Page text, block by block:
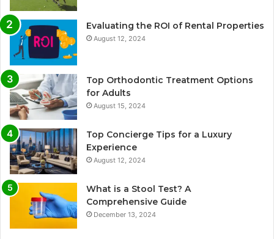
Evaluating the ROI of Rental Properties
August 12, 2024
Top Orthodontic Treatment Options
for Adults
August 15, 2024
Top Concierge Tips for a Luxury
Experience
August 12, 2024
What is a Stool Test? A
Comprehensive Guide
December 13, 2024